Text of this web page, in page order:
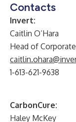
Contacts
Invert:
Caitlin O’Hara
Head of
1-613-621-9638
CarbonCure:
Haley McKey